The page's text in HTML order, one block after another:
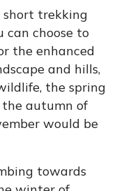
short trekking
choose to
the enhanced
and hills,
the spring
the autumn of
would be
towards